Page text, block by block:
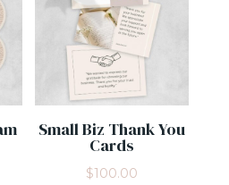
Small Biz Thank You
Cards
$100.00